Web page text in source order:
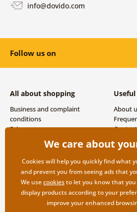
info@dovido.com
Follow us on
All about shopping
Business and complaint
conditions
Privacy
Shipping and payment options
About
We care about
Cookies will help you quickly find what
and prevent you from seeing ads that
We usecookiesto let you know that
display products according to your
improve your enhanced